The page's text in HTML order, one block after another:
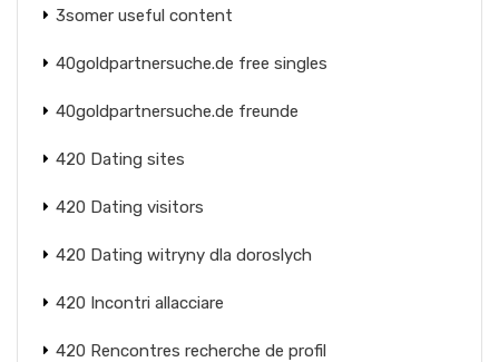
3somer useful content
40goldpartnersuche.de free singles
40goldpartnersuche.de freunde
420 Dating sites
420 Dating visitors
420 Dating witryny dla doroslych
420 Incontri allacciare
420 Rencontres recherche de profil